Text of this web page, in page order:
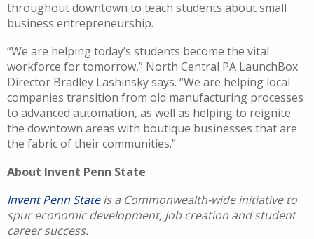
throughout downtown to teach students about small
business entrepreneurship.
“We are helping today’s students become the vital
workforce for tomorrow,” North Central PA LaunchBox
Director Bradley Lashinsky says. “We are helping local
companies transition from old manufacturing processes
to advanced automation, as well as helping to reignite
the downtown areas with boutique businesses that are
the fabric of their communities.”
About Invent Penn State
Invent Penn Stateis a Commonwealth-wide initiative to
spur economic development, job creation and student
career success.